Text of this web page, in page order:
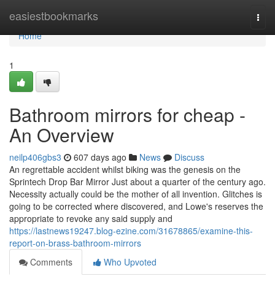
easiestbookmarks
Home
Home
1
Bathroom mirrors for cheap -
An Overview
neilp406gbs3 607 days ago News
Discuss
An regrettable accident whilst biking was the genesis on the
Sprintech Drop Bar Mirror Just about a quarter of the century ago.
Necessity actually could be the mother of all invention. Glitches is
going to be corrected where discovered, and Lowe's reserves the
appropriate to revoke any said supply and
https://lastnews19247.blog-ezine.com/31678865/examine-this-
report-on-brass-bathroom-mirrors
Comments
Who Upvoted